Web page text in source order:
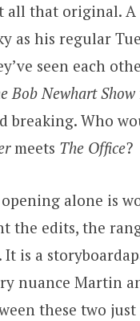
all that original.
as his regular
seen each
Bob Newhart Show
breaking. Who
meets The Office?
alone is
the edits, the
is a
nuance Martin
these two